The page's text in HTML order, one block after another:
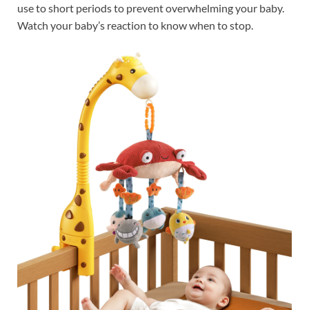
use to short periods to prevent overwhelming your baby.
Watch your baby’s reaction to know when to stop.